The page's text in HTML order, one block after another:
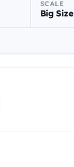
SCALE
Big Size